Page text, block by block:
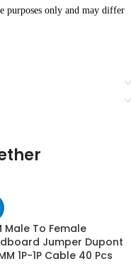
purposes only and may differ
Male To Female
Jumper Dupont
1P-1P Cable 40 Pcs